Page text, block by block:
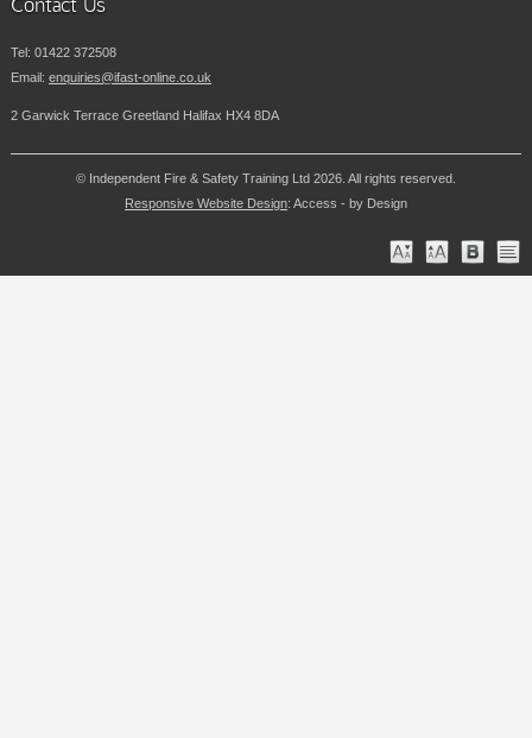
Tel: 01422 372508
Email: enquiries@ifast-online.co.uk
2 Garwick Terrace Greetland Halifax HX4 8DA
© Independent Fire & Safety Training Ltd 2026. All rights reserved.
Responsive Website Design: Access - by Design